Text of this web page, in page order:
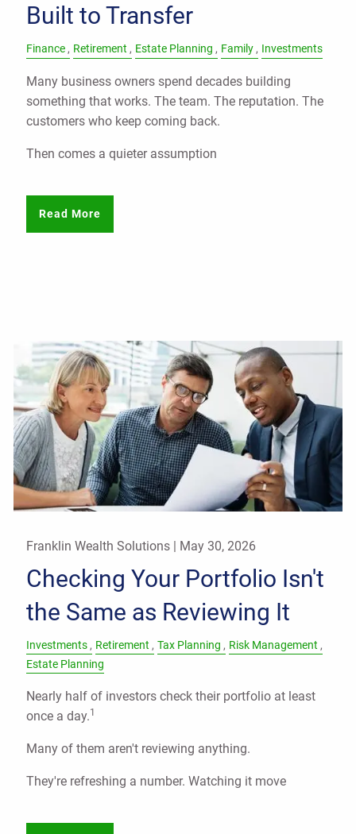
Built to Transfer
Finance Retirement Estate Planning Family Investments
Many business owners spend decades building
something that works. The team. The reputation. The
customers who keep coming back.
Then comes a quieter assumption
Read More
Franklin Wealth Solutions | May 30, 2026
Checking Your Portfolio Isn't
the Same as Reviewing It
Investments Retirement Tax Planning
Risk Management
Estate Planning
Nearly half of investors check their portfolio at least
once a day.1
Many of them aren't reviewing anything.
They're refreshing a number. Watching it move